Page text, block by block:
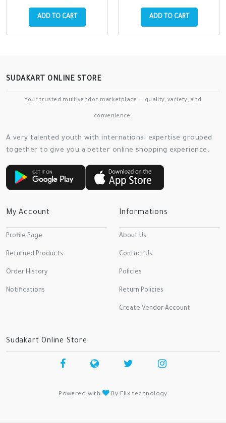
ADD TO CART ADD TO CART
SUDAKART ONLINE STORE
Your trusted multivendor marketplace — quality, variety, and
convenience.
A very talented youth with international expertise grouped
together to give you a better online shopping experience.
My Account
Profile Page
Returned Products
Order History
Notifications
Informations
About Us
Contact Us
Policies
Return Policies
Create Vendor Account
Sudakart Online Store
Powered with By Flix technology